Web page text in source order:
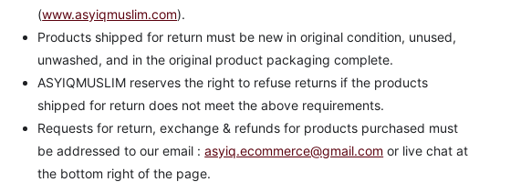
(www.asyiqmuslim.com).
Products shipped for return must be new in original condition, unused,
unwashed, and in the original product packaging complete.
ASYIQMUSLIM reserves the right to refuse returns if the products
shipped for return does not meet the above requirements.
Requests for return, exchange & refunds for products purchased must
be addressed to our email : asyiq.ecommerce@gmail.com or live chat at
the bottom right of the page.